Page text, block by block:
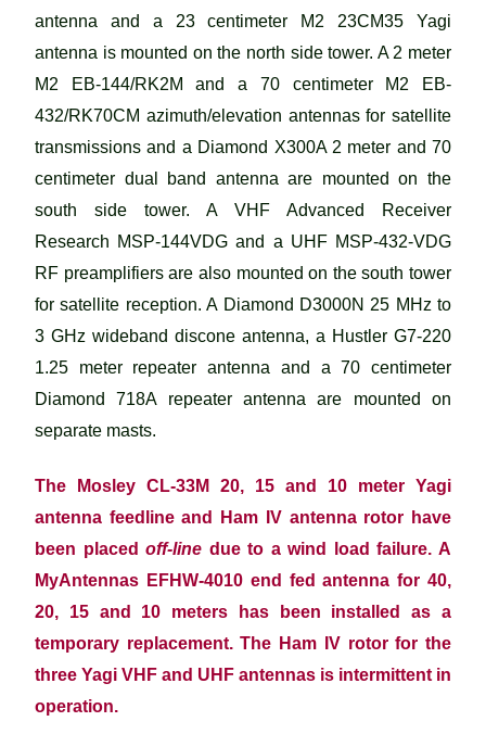
antenna and a 23 centimeter M2 23CM35 Yagi
antenna is mounted on the north side tower. A 2 meter
M2 EB-144/RK2M and a 70 centimeter M2 EB-
432/RK70CM azimuth/elevation antennas for satellite
transmissions and a Diamond X300A 2 meter and 70
centimeter dual band antenna are mounted on the
south side tower. A VHF Advanced Receiver
Research MSP-144VDG and a UHF MSP-432-VDG
RF preamplifiers are also mounted on the south tower
for satellite reception. A Diamond D3000N 25 MHz to
3 GHz wideband discone antenna, a Hustler G7-220
1.25 meter repeater antenna and a 70 centimeter
Diamond 718A repeater antenna are mounted on
separate masts.
The Mosley CL-33M 20, 15 and 10 meter Yagi
antenna feedline and Ham IV antenna rotor have
been placed off-line due to a wind load failure. A
MyAntennas EFHW-4010 end fed antenna for 40,
20, 15 and 10 meters has been installed as a
temporary replacement. The Ham IV rotor for the
three Yagi VHF and UHF antennas is intermittent in
operation.